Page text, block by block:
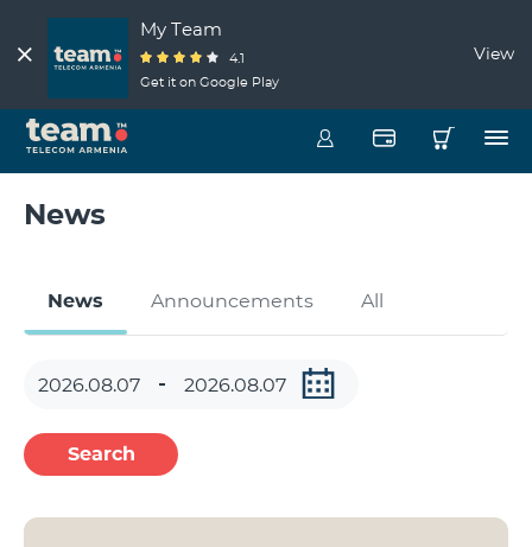
My Team
4.1
Get it on Google Play
View
News
News Announcements All
Search